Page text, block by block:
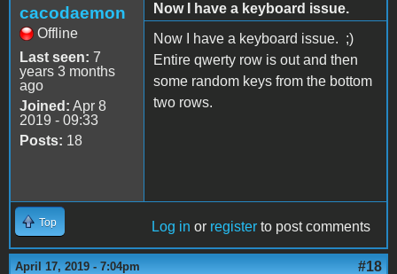
cacodaemon
Offline
Last seen: 7
years 3 months
ago
Joined: Apr 8
2019 - 09:33
Posts: 18
Now I have a keyboard issue.
Now I have a keyboard issue. ;)
Entire qwerty row is out and then
some random keys from the bottom
two rows.
Top Log in or register to post comments
April 17, 2019 - 7:04pm #18